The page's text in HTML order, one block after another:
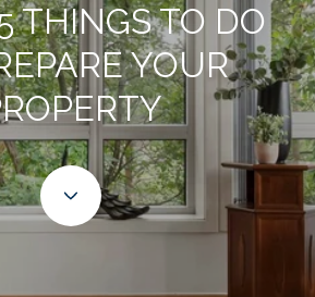
THINGS TO DO
YOUR